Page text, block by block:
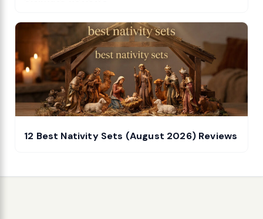
12 Best Nativity Sets (August 2026) Reviews